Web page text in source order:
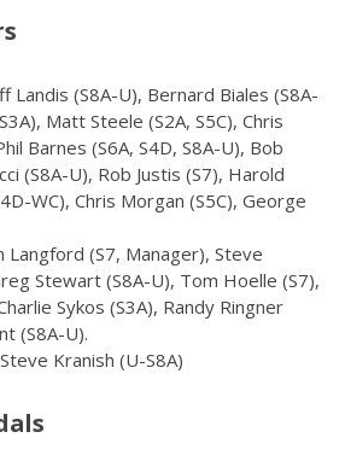
Landis (S8A-U), Bernard Biales (S8A-
Matt Steele (S2A, S5C), Chris
Barnes (S6A, S4D, S8A-U), Bob
(S8A-U), Rob Justis (S7), Harold
WC), Chris Morgan (S5C), George
Langford (S7, Manager), Steve
Stewart (S8A-U), Tom Hoelle (S7),
Sykos (S3A), Randy Ringner
(S8A-U).
Kranish (U-S8A)